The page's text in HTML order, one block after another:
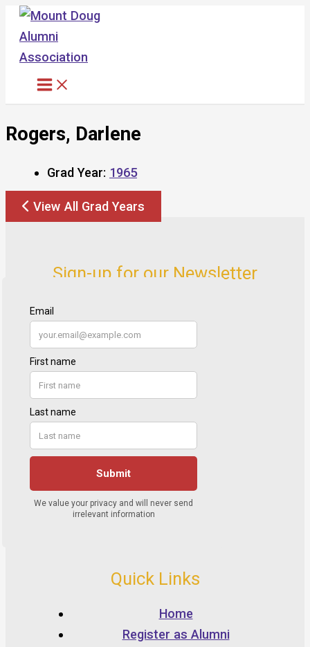
Skip
content
Rogers, Darlene
Grad Year: 1965
View All Grad Years
Sign-up for our Newsletter
Quick Links
Home
Register as Alumni